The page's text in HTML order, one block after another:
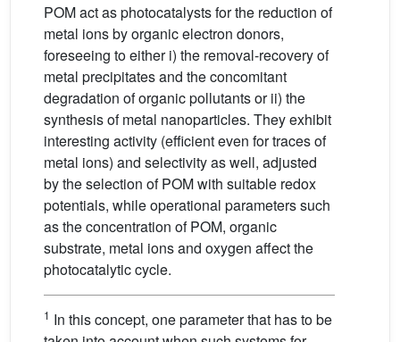
POM act as photocatalysts for the reduction of
metal ions by organic electron donors,
foreseeing to either i) the removal-recovery of
metal precipitates and the concomitant
degradation of organic pollutants or ii) the
synthesis of metal nanoparticles. They exhibit
interesting activity (efficient even for traces of
metal ions) and selectivity as well, adjusted
by the selection of POM with suitable redox
potentials, while operational parameters such
as the concentration of POM, organic
substrate, metal ions and oxygen affect the
photocatalytic cycle.
1 In this concept, one parameter that has to be